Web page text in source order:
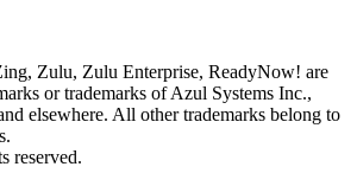
Zulu, Zulu Enterprise, ReadyNow! are
or trademarks of Azul Systems Inc.,
elsewhere. All other trademarks belong to
reserved.